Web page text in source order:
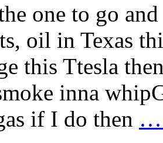
one to go
oil in Texas
this Ttesla
inna
if I do then …